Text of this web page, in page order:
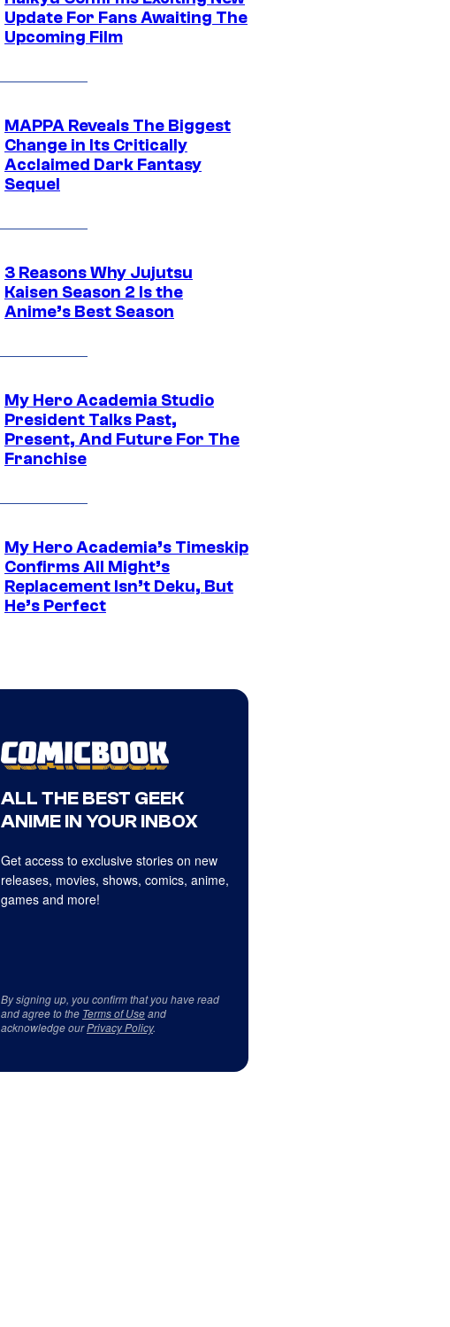
Update For Fans Awaiting The
Upcoming Film
MAPPA Reveals The Biggest
Change in Its Critically
Acclaimed Dark Fantasy
Sequel
3 Reasons Why Jujutsu
Kaisen Season 2 Is the
Anime’s Best Season
My Hero Academia Studio
President Talks Past,
Present, And Future For The
Franchise
My Hero Academia’s Timeskip
Confirms All Might’s
Replacement Isn’t Deku, But
He’s Perfect
ALL THE BEST GEEK
ANIME IN YOUR INBOX
Get access to exclusive stories on new
releases, movies, shows, comics, anime,
games and more!
By signing up, you confirm that you have read
and agree to the Terms of Useand
acknowledge ourPrivacy Policy.